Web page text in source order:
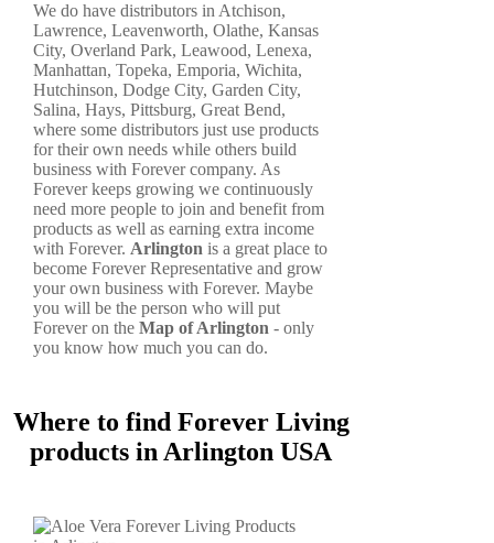
We do have distributors in Atchison,
Lawrence, Leavenworth, Olathe, Kansas
City, Overland Park, Leawood, Lenexa,
Manhattan, Topeka, Emporia, Wichita,
Hutchinson, Dodge City, Garden City,
Salina, Hays, Pittsburg, Great Bend,
where some distributors just use products
for their own needs while others build
business with Forever company. As
Forever keeps growing we continuously
need more people to join and benefit from
products as well as earning extra income
with Forever. Arlington is a great place to
become Forever Representative and grow
your own business with Forever. Maybe
you will be the person who will put
Forever on the Map of Arlington - only
you know how much you can do.
Where to find Forever Living
products in Arlington USA